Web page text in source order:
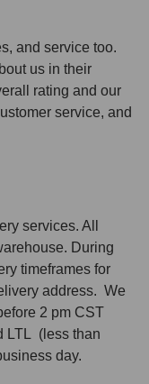
and service too.
us in their
rating and our
service, and
services. All
During
timeframes for
address. We
2 pm CST
LTL (less than
day.